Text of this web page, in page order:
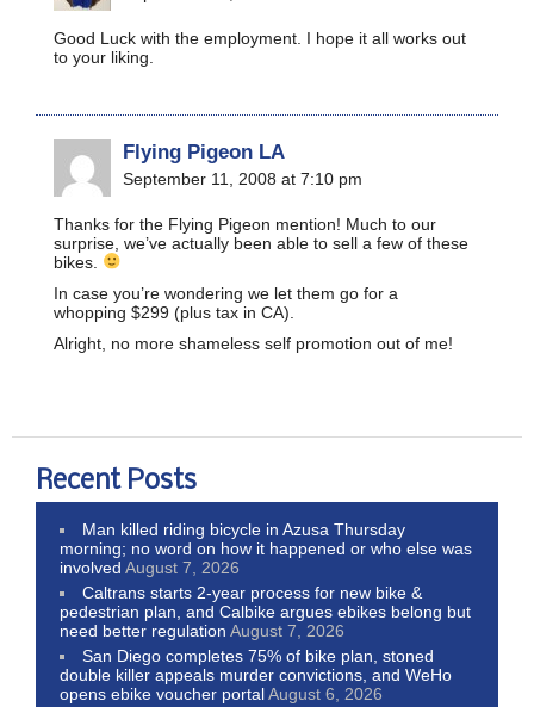
Good Luck with the employment. I hope it all works out
to your liking.
Flying Pigeon LA
September 11, 2008 at 7:10 pm
Thanks for the Flying Pigeon mention! Much to our
surprise, we’ve actually been able to sell a few of these
bikes.
In case you’re wondering we let them go for a
whopping $299 (plus tax in CA).
Alright, no more shameless self promotion out of me!
Recent Posts
Man killed riding bicycle in Azusa Thursday
morning; no word on how it happened or who else was
involved August 7, 2026
Caltrans starts 2-year process for new bike &
pedestrian plan, and Calbike argues ebikes belong but
need better regulation August 7, 2026
San Diego completes 75% of bike plan, stoned
double killer appeals murder convictions, and WeHo
opens ebike voucher portalAugust 6, 2026